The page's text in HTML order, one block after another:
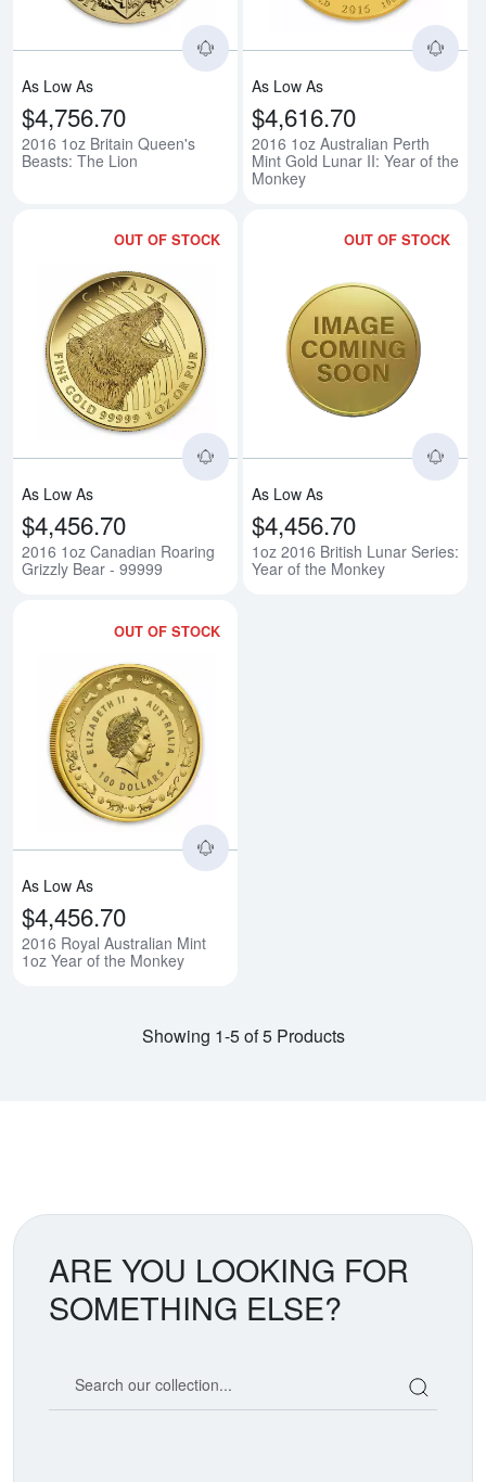
As Low As
$4,756.70
2016 1oz Britain Queen's
Beasts: The Lion
As Low As
$4,616.70
2016 1oz Australian Perth
Mint Gold Lunar II: Year of the
Monkey
OUT OF STOCK
Read more about2016 1oz
As Low As
$4,456.70
2016 1oz Canadian Roaring
Grizzly Bear - 99999
OUT OF STOCK
As Low As
$4,456.70
1oz 2016 British Lunar Series:
Year of the Monkey
OUT OF STOCK
As Low As
$4,456.70
2016 Royal Australian Mint
1oz Year of the Monkey
Showing 1-5 of 5 Products
ARE YOU LOOKING FOR
SOMETHING ELSE?